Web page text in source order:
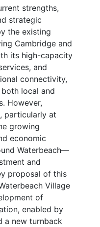
strengths,
strategic
the existing
Cambridge and
its high-capacity
and
connectivity,
local and
However,
particularly at
growing
economic
Waterbeach—
and
proposal of this
Village
of
enabled by
a new turnback